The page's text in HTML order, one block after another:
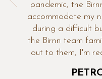
pandemic, the
accommodate my
during a difficult
the Birnn team
out to them, I'm